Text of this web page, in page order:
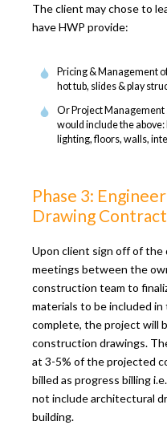
The client may chose to
have HWP provide:
Pricing & Management
hot tub, slides & play
Or Project Management
would include the
lighting, floors, walls,
Phase 3:
Drawing Contract
Upon client sign off of the
meetings between the
construction team to
materials to be included
complete, the project will
construction drawings.
at 3-5% of the projected
billed as progress billing
not include architectural
building.